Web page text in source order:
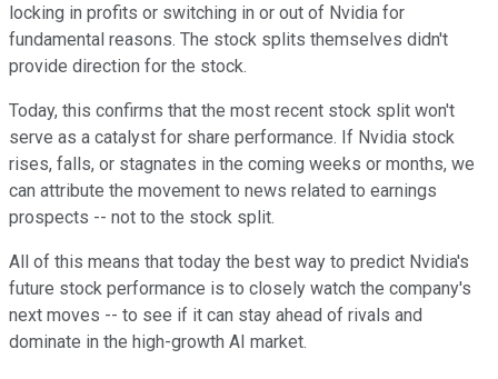
locking in profits or switching in or out of Nvidia for
fundamental reasons. The stock splits themselves didn't
provide direction for the stock.
Today, this confirms that the most recent stock split won't
serve as a catalyst for share performance. If Nvidia stock
rises, falls, or stagnates in the coming weeks or months, we
can attribute the movement to news related to earnings
prospects -- not to the stock split.
All of this means that today the best way to predict Nvidia's
future stock performance is to closely watch the company's
next moves -- to see if it can stay ahead of rivals and
dominate in the high-growth AI market.